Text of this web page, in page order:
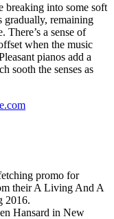
breaking into some soft
gradually, remaining
There’s a sense of
when the music
pianos add a
sooth the senses as
promo for
their A Living And A
2016.
Hansard in New